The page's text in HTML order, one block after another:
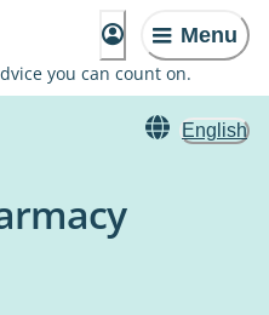
Menu
you can count on.
English